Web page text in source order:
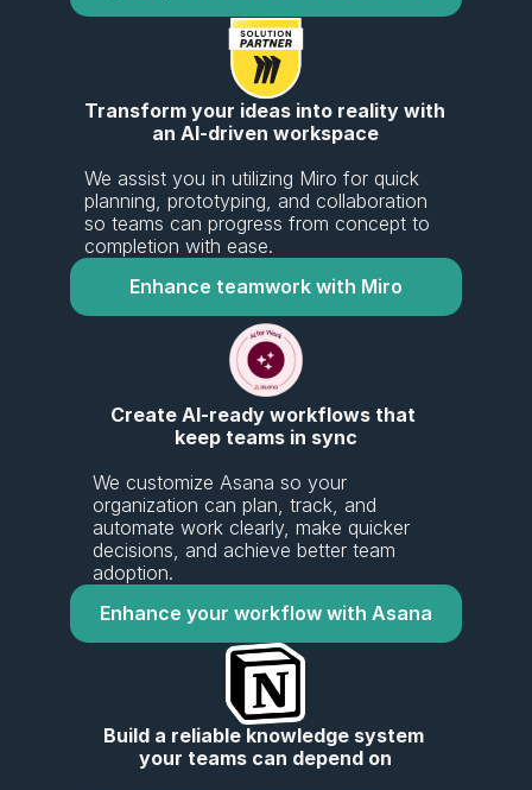
Transform your ideas into reality with
an AI-driven workspace
We assist you in utilizing Miro for quick
planning, prototyping, and collaboration
so teams can progress from concept to
completion with ease.
Enhance teamwork with Miro
Create AI-ready workflows that
keep teams in sync
We customize Asana so your
organization can plan, track, and
automate work clearly, make quicker
decisions, and achieve better team
adoption.
Enhance your workflow with Asana
Build a reliable knowledge system
your teams can depend on